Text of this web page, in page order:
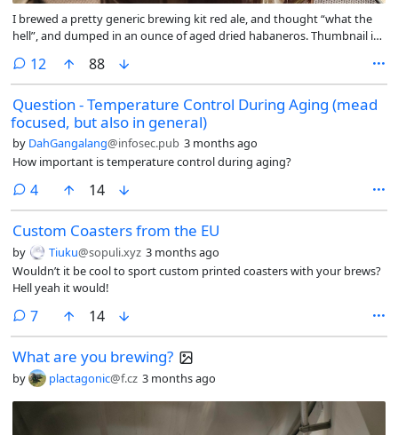
I brewed a pretty generic brewing kit red ale, and thought “what the
hell”, and dumped in an ounce of aged dried habaneros. Thumbnail is
12 comments
88
Question - Temperature Control During Aging (mead
focused, but also in general)
by DahGangalang@infosec.pub 3 months ago
How important is temperature control during aging?
4comments
14
Custom Coasters from the EU
by Tiuku@sopuli.xyz 3 months ago
Wouldn’t it be cool to sport custom printed coasters with your brews?
Hell yeah it would!
7comments
14
What are you brewing?
by plactagonic@f.cz 3 months ago